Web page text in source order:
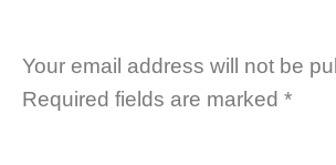
Your email address will not be
Required fields are marked *